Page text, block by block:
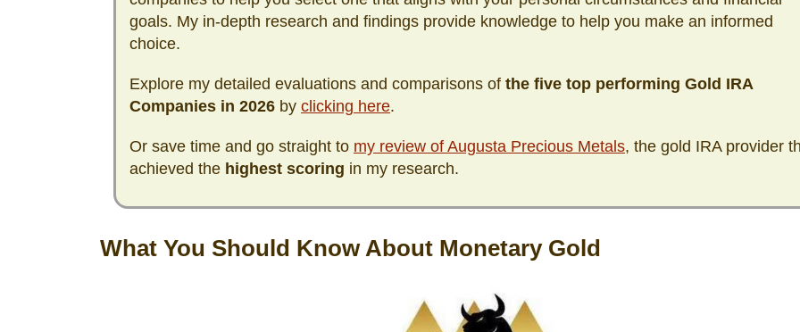
goals. My in-depth research and findings provide knowledge to help you make an informed
choice.
Explore my detailed evaluations and comparisons of the five top performing Gold IRA
Companies in 2026 by clicking here.
Or save time and go straight to my review of Augusta Precious Metals, the gold IRA provider
achieved the highest scoring in my research.
What You Should Know About Monetary Gold